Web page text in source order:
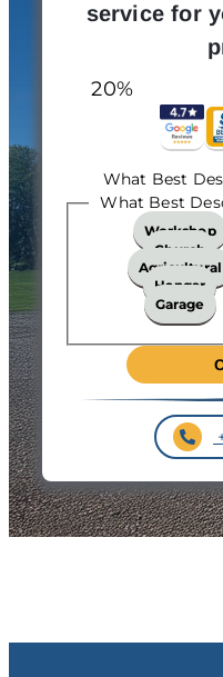
service for
20%
What Best
What Best
Workshop
Church
Agricultural
Hangar
Garage